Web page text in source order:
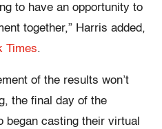
to have an opportunity to
together,” Harris added,
Times.
of the results won’t
the final day of the
began casting their virtual